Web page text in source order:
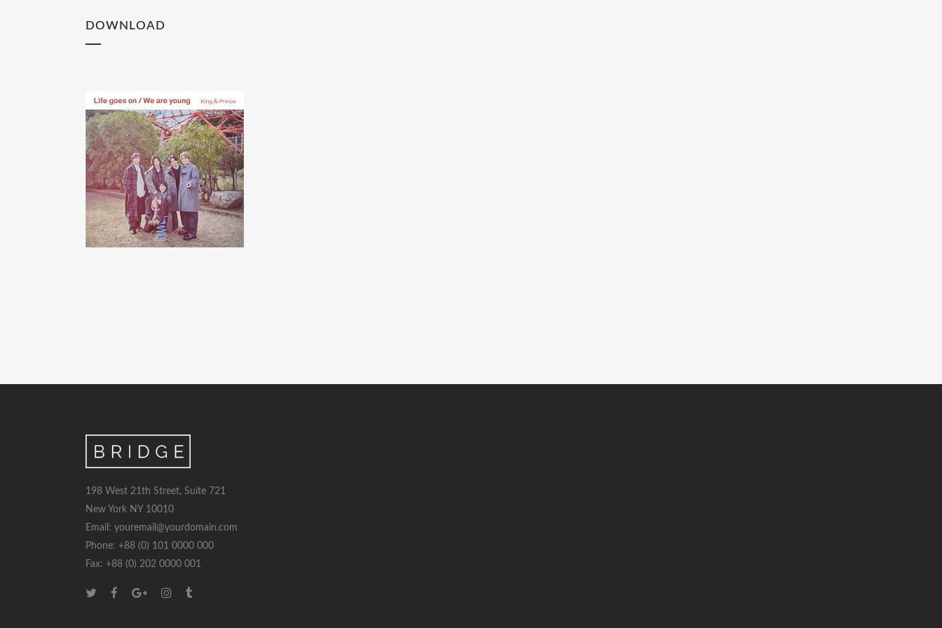
DOWNLOAD
198 West 21th Street, Suite 721
New York NY 10010
Email: youremail@yourdomain.com
Phone: +88 (0) 101 0000 000
Fax: +88 (0) 202 0000 001